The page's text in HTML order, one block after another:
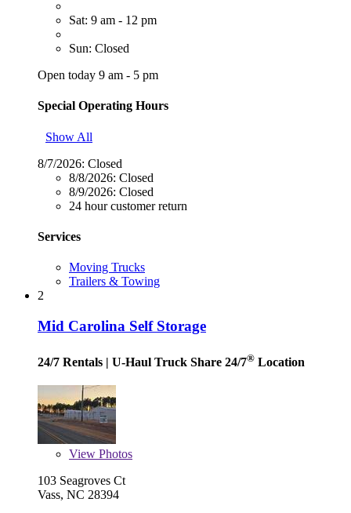
Sat: 9 am - 12 pm
Sun: Closed
Open today 9 am - 5 pm
Special Operating Hours
Show All
8/7/2026: Closed
8/8/2026: Closed
8/9/2026: Closed
24 hour customer return
Services
Moving Trucks
Trailers & Towing
2
Mid Carolina Self Storage
24/7 Rentals | U-Haul Truck Share 24/7® Location
View Photos
103 Seagroves Ct
Vass, NC 28394